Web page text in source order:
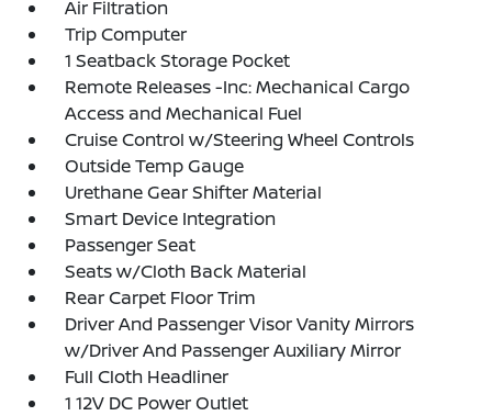
Air Filtration
Trip Computer
1 Seatback Storage Pocket
Remote Releases -Inc: Mechanical Cargo
Access and Mechanical Fuel
Cruise Control w/Steering Wheel Controls
Outside Temp Gauge
Urethane Gear Shifter Material
Smart Device Integration
Passenger Seat
Seats w/Cloth Back Material
Rear Carpet Floor Trim
Driver And Passenger Visor Vanity Mirrors
w/Driver And Passenger Auxiliary Mirror
Full Cloth Headliner
1 12V DC Power Outlet